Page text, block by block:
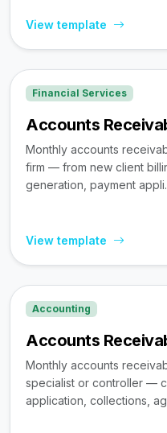
View template
Financial Services
Accounts
Monthly accounts
firm — from new client
generation, payment
View template
Accounting
Accounts
Monthly accounts
specialist or controller —
application, collections,